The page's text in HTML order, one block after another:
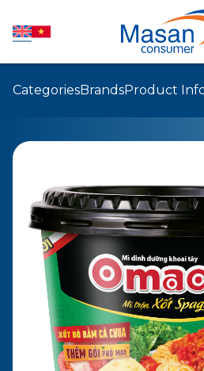
NEWSROOM
INVESTOR RELATIONS
PRODUCTS
SUSTAINABILITY
CategoriesBrandsProduct